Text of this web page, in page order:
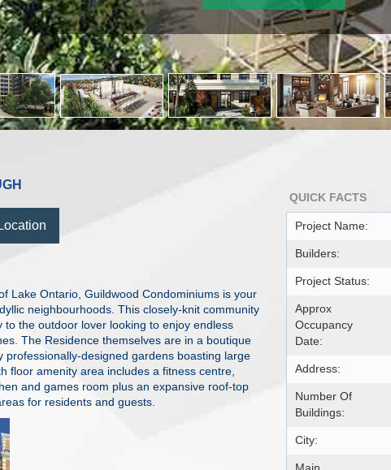
Location
Lake Ontario, Guildwood Condominiums is your
neighbourhoods. This closely-knit community
the outdoor lover looking to enjoy endless
The Residence themselves are in a boutique
professionally-designed gardens boasting large
floor amenity area includes a fitness centre,
and games room plus an expansive roof-top
for residents and guests.
QUICK FACTS
Project Name:
Builders:
Project Status:
Approx
Occupancy
Date:
Address:
Number Of
Buildings:
City: